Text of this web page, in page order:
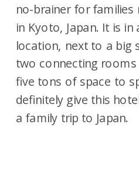
no-brainer for
in Kyoto, Japan. It is
location, next to a big
two connecting
five tons of space to
definitely give this
a family trip to Japan.